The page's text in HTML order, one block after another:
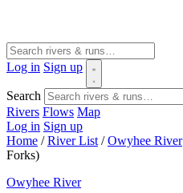
Log in Sign up
Search
Rivers Flows Map
Log in Sign up
Home / River List / Owyhee River
Forks)
Owyhee River